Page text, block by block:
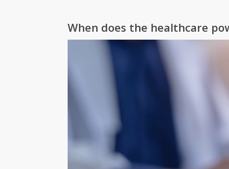
When does the healthcare